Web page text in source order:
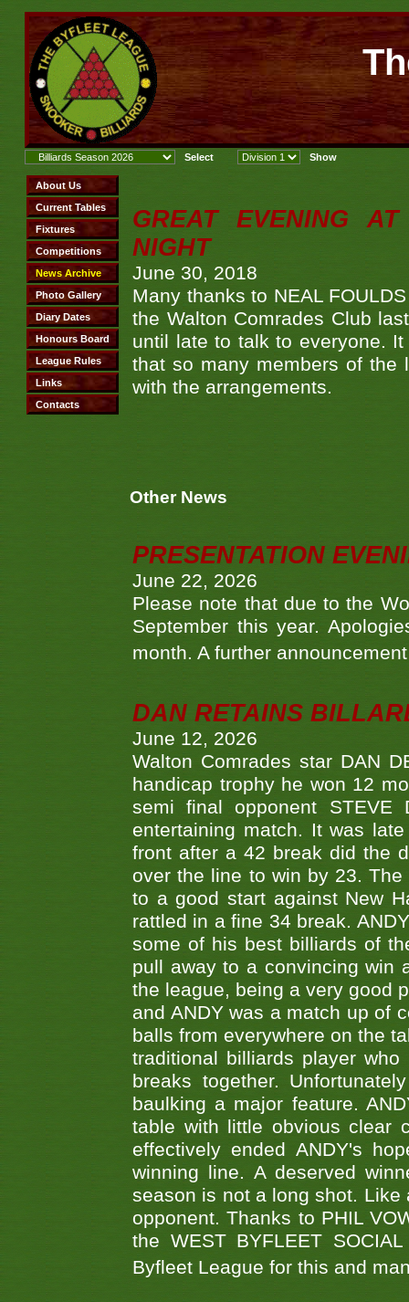
GREAT EVENING AT
NIGHT
June 30, 2018
Many thanks to NEAL
the Walton Comrades Club
until late to talk to everyone.
that so many members of the
with the arrangements.
Other News
PRESENTATION
June 22, 2026
Please note that due to the
September this year.
month. A further
DAN RETAINS
June 12, 2026
Walton Comrades star DAN
handicap trophy he won 12
semi final opponent
entertaining match. It was
front after a 42 break did the
over the line to win by 23.
to a good start against New
rattled in a fine 34 break.
some of his best billiards of
pull away to a convincing win
the league, being a very good
and ANDY was a match up of
balls from everywhere on the
traditional billiards player
breaks together.
baulking a major feature.
table with little obvious clear
effectively ended ANDY's
winning line. A deserved
season is not a long shot.
opponent. Thanks to PHIL
the WEST BYFLEET
Byfleet League for this and